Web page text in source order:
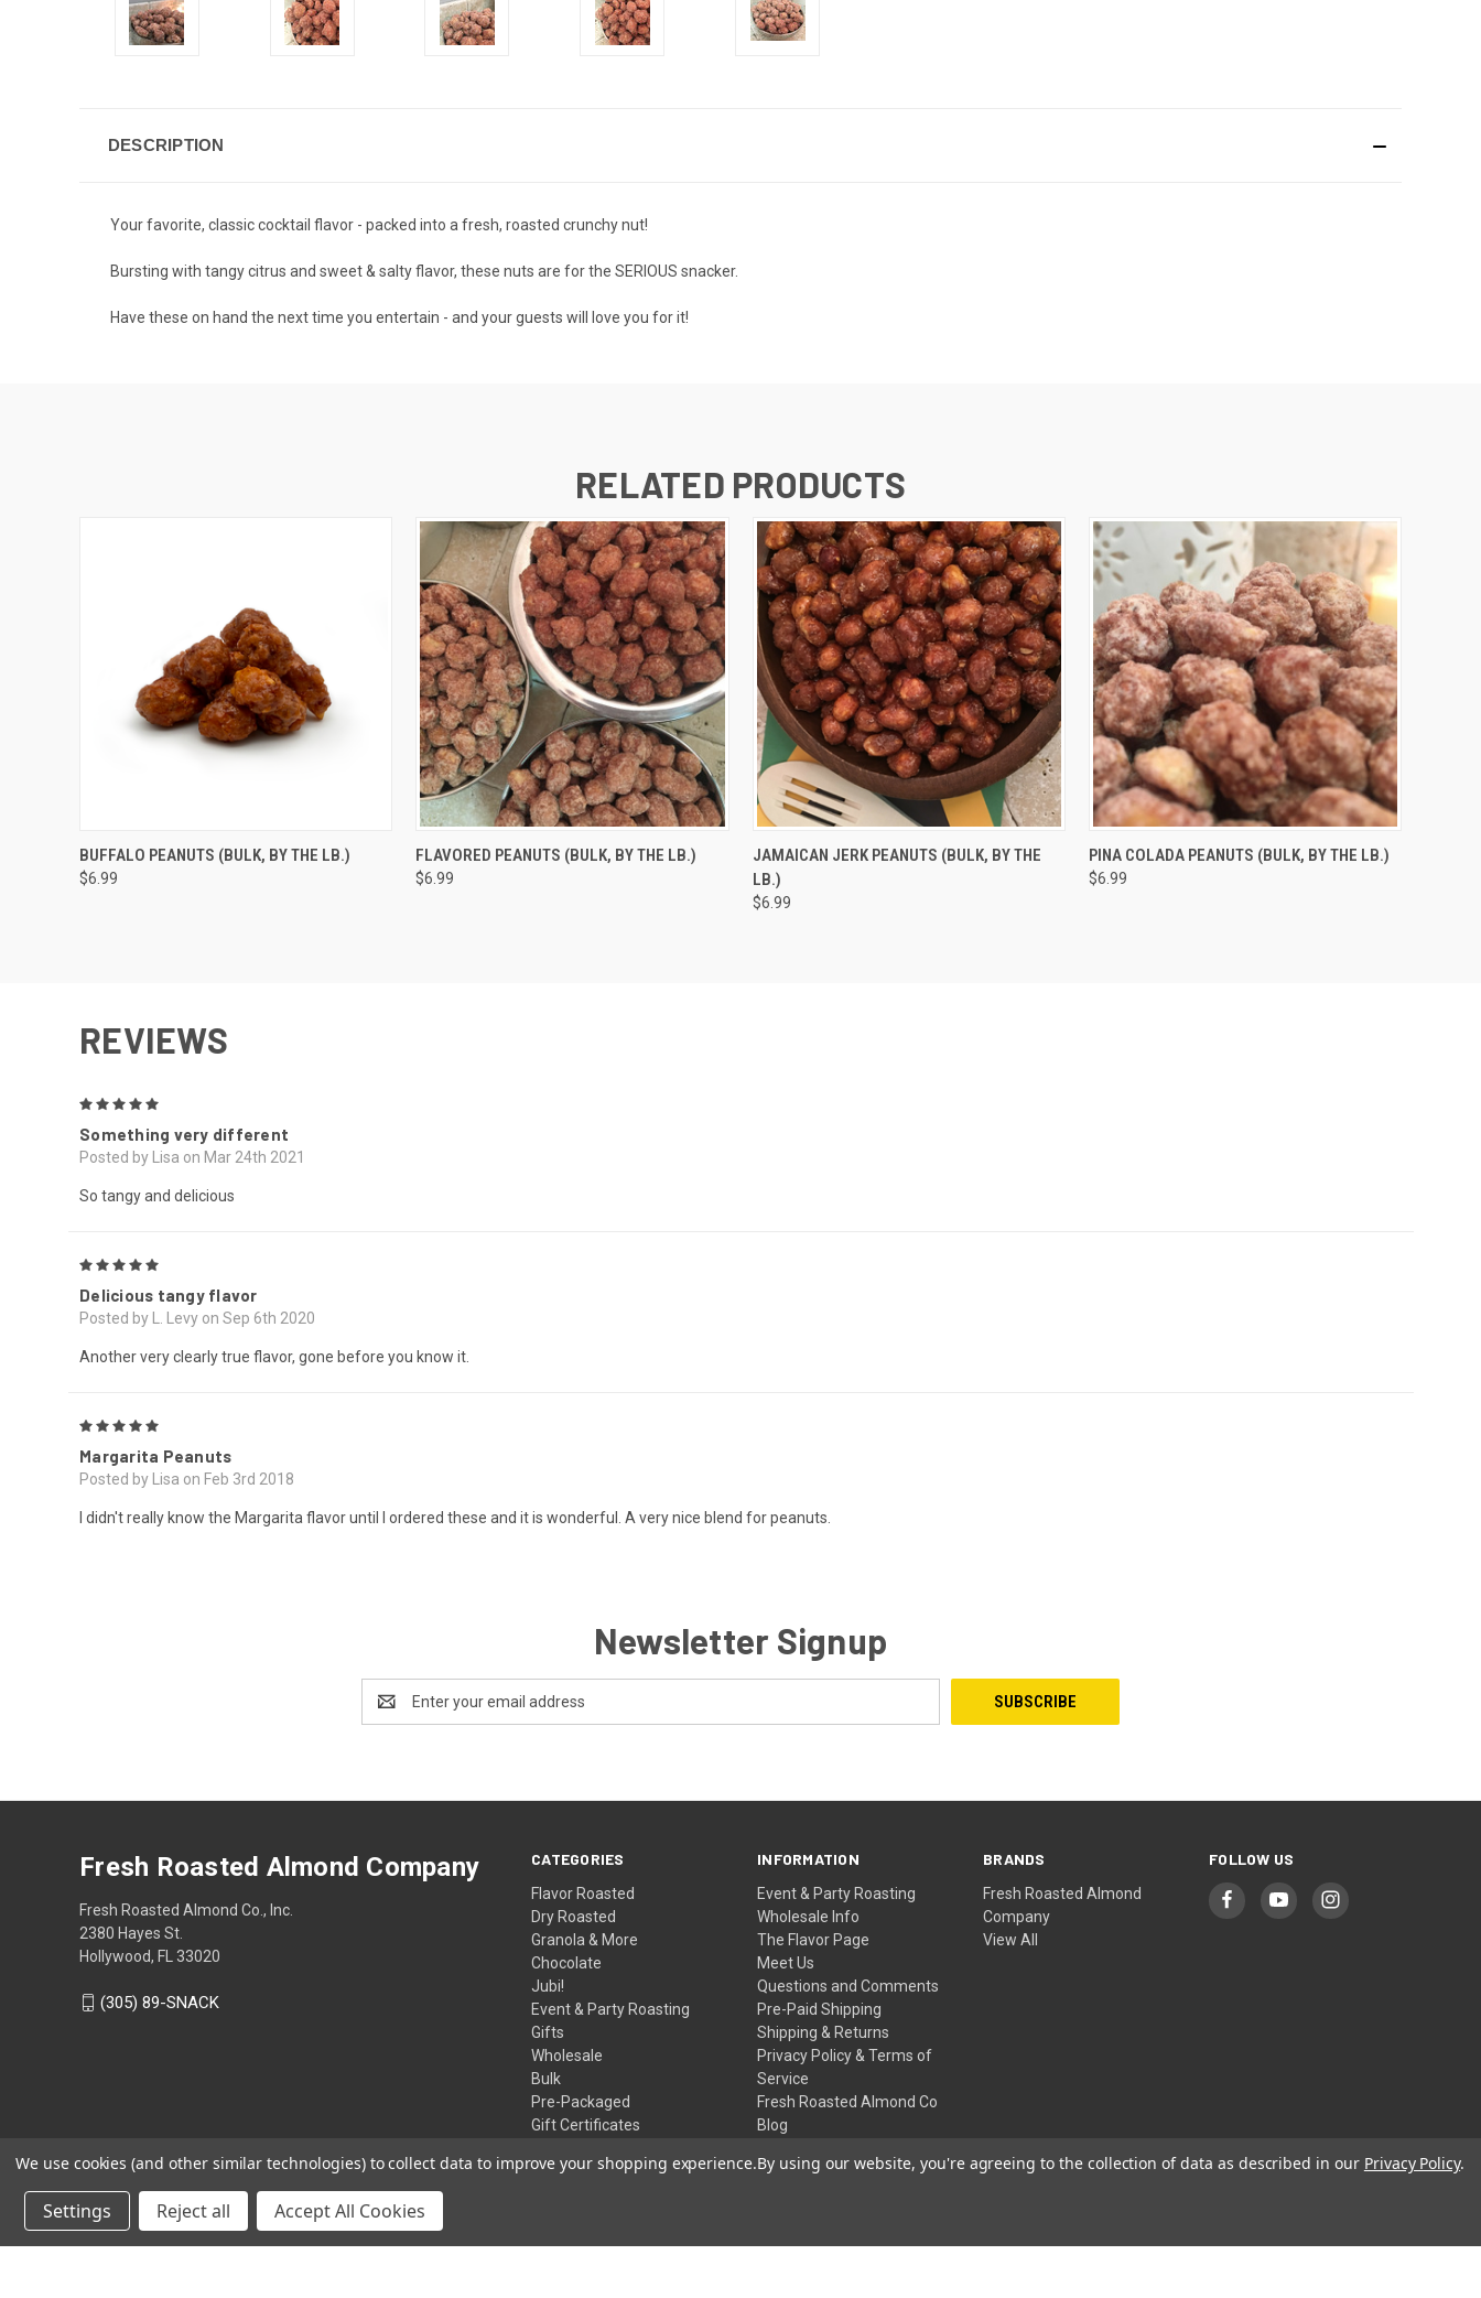
DESCRIPTION
Your favorite, classic cocktail flavor - packed into a fresh, roasted crunchy nut!
Bursting with tangy citrus and sweet & salty flavor, these nuts are for the SERIOUS snacker.
Have these on hand the next time you entertain - and your guests will love you for it!
RELATED PRODUCTS
QUICK VIEW VIEW OPTIONS
BUFFALO PEANUTS (BULK, BY THE LB.)
$6.99
QUICK VIEW VIEW OPTIONS
FLAVORED PEANUTS (BULK, BY THE LB.)
$6.99
QUICK VIEW ADD TO CART
JAMAICAN JERK PEANUTS (BULK, BY THE
LB.)
$6.99
QUICK VIEW ADD TO CART
PINA COLADA PEANUTS (BULK, BY THE LB.)
$6.99
REVIEWS
Something very different
Posted by Lisa on Mar 24th 2021
So tangy and delicious
Delicious tangy flavor
Posted by L. Levy on Sep 6th 2020
Another very clearly true flavor, gone before you know it.
Margarita Peanuts
Posted by Lisa on Feb 3rd 2018
I didn't really know the Margarita flavor until I ordered these and it is wonderful. A very nice blend for peanuts.
Newsletter Signup
Address
CATEGORIES
Flavor Roasted
Dry Roasted
Granola & More
Chocolate
Jubi!
Event & Party Roasting
Gifts
Wholesale
Bulk
Pre-Packaged
Gift Certificates
INFORMATION
Event & Party Roasting
Wholesale Info
The Flavor Page
Meet Us
Questions and Comments
Pre-Paid Shipping
Shipping & Returns
Privacy Policy & Terms of
Service
Fresh Roasted Almond Co
Blog
BRANDS
Fresh Roasted Almond
Company
View All
FOLLOW US
Fresh Roasted Almond Company
Fresh Roasted Almond Co., Inc.
2380 Hayes St.
Hollywood, FL 33020
(305) 89-SNACK
We use cookies (and other similar technologies) to collect data to improve your shopping experience.By using our website, you're agreeing to the collection of data as described in our Privacy Policy.
Settings Reject all Accept All Cookies